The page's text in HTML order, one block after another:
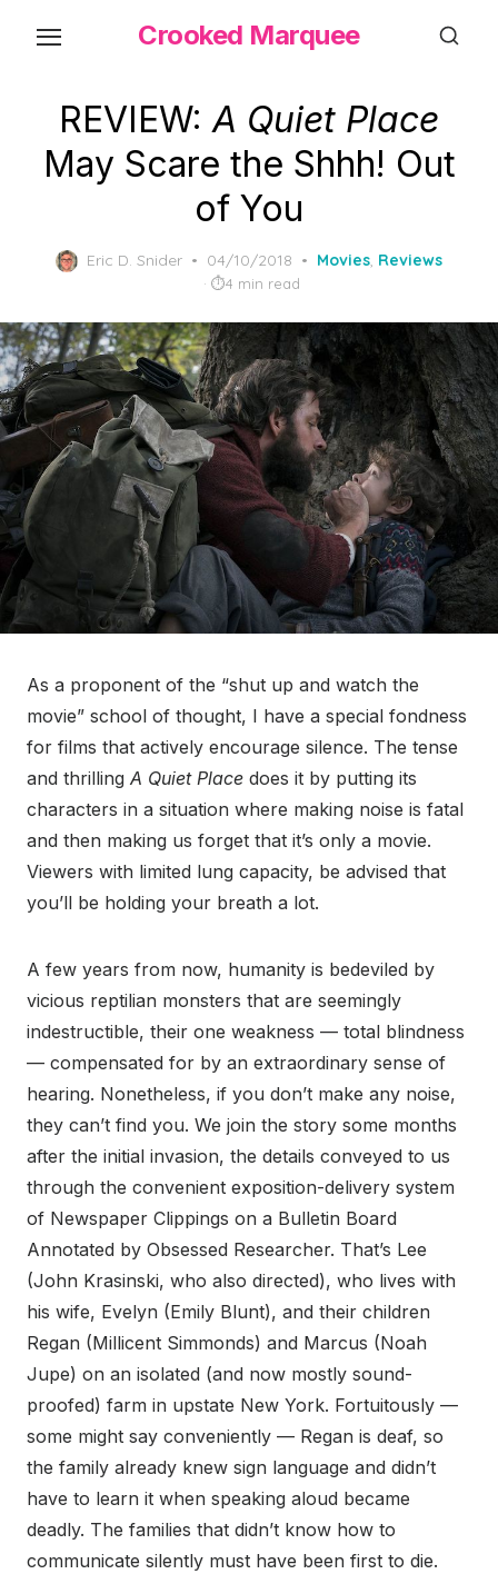
content
Crooked Marquee
REVIEW:A Quiet Place
May Scare the Shhh! Out
of You
Eric D. Snider
Posted
on
04/10/2018 Movies, Reviews
4 min read
As a proponent of the “shut up and watch the
movie” school of thought, I have a special fondness
for films that actively encourage silence. The tense
and thrilling A Quiet Place does it by putting its
characters in a situation where making noise is fatal
and then making us forget that it’s only a movie.
Viewers with limited lung capacity, be advised that
you’ll be holding your breath a lot.
A few years from now, humanity is bedeviled by
vicious reptilian monsters that are seemingly
indestructible, their one weakness — total blindness
— compensated for by an extraordinary sense of
hearing. Nonetheless, if you don’t make any noise,
they can’t find you. We join the story some months
after the initial invasion, the details conveyed to us
through the convenient exposition-delivery system
of Newspaper Clippings on a Bulletin Board
Annotated by Obsessed Researcher. That’s Lee
(John Krasinski, who also directed), who lives with
his wife, Evelyn (Emily Blunt), and their children
Regan (Millicent Simmonds) and Marcus (Noah
Jupe) on an isolated (and now mostly sound-
proofed) farm in upstate New York. Fortuitously —
some might say conveniently — Regan is deaf, so
the family already knew sign language and didn’t
have to learn it when speaking aloud became
deadly. The families that didn’t know how to
communicate silently must have been first to die.